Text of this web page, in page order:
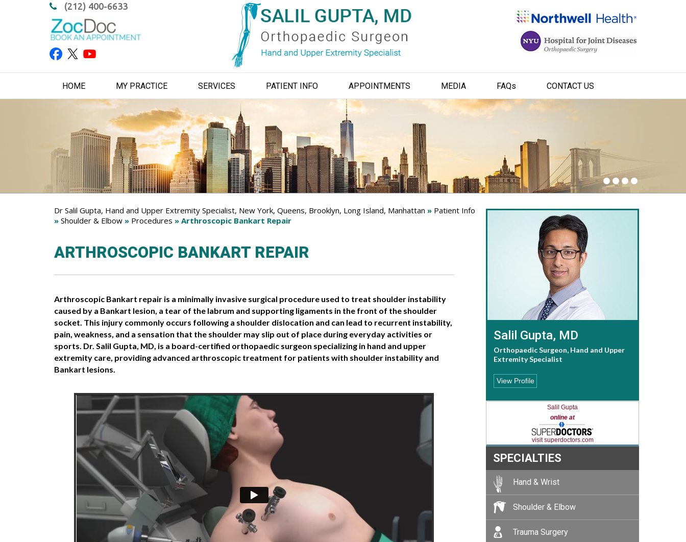
(212) 400-6633
HOME MY PRACTICE SERVICES PATIENT INFO APPOINTMENTS MEDIA FAQs CONTACT US
Dr Salil Gupta, Hand and Upper Extremity Specialist, New York, Queens, Brooklyn, Long Island, Manhattan » Patient Info
» Shoulder & Elbow » Procedures » Arthroscopic Bankart Repair
ARTHROSCOPIC BANKART REPAIR
Arthroscopic Bankart repair is a minimally invasive surgical procedure used to treat shoulder instability
caused by a Bankart lesion, a tear of the labrum and supporting ligaments in the front of the shoulder
socket. This injury commonly occurs following a shoulder dislocation and can lead to recurrent instability,
pain, weakness, and a sensation that the shoulder may slip out of place during everyday activities or
sports. Dr. Salil Gupta, MD, is a board-certified orthopaedic surgeon specializing in hand and upper
extremity care, providing advanced arthroscopic treatment for patients with shoulder instability and
Bankart lesions.
Salil Gupta, MD
Orthopaedic Surgeon, Hand and Upper
Extremity Specialist
View Profile
Salil Gupta
online at
visit superdoctors.com
SPECIALTIES
Hand & Wrist
Shoulder & Elbow
Trauma Surgery